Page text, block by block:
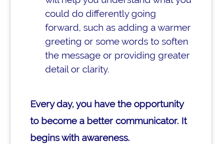
could do differently going
forward, such as adding a warmer
greeting or some words to soften
the message or providing greater
detail or clarity.
Every day, you have the opportunity
to become a better communicator. It
begins with awareness.